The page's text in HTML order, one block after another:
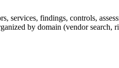
services, findings, controls,
by domain (vendor